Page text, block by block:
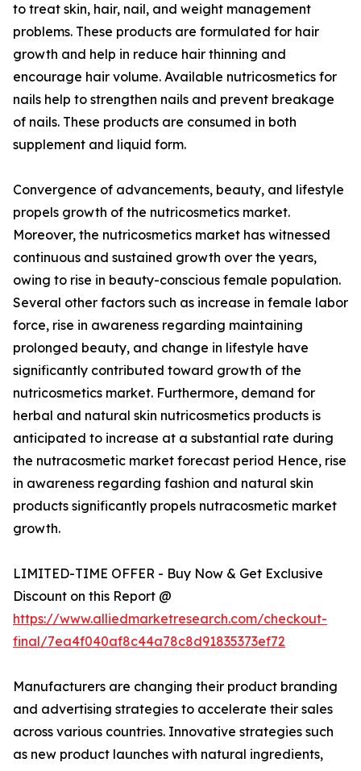
to treat skin, hair, nail, and weight management
problems. These products are formulated for hair
growth and help in reduce hair thinning and
encourage hair volume. Available nutricosmetics for
nails help to strengthen nails and prevent breakage
of nails. These products are consumed in both
supplement and liquid form.
Convergence of advancements, beauty, and lifestyle
propels growth of the nutricosmetics market.
Moreover, the nutricosmetics market has witnessed
continuous and sustained growth over the years,
owing to rise in beauty-conscious female population.
Several other factors such as increase in female labor
force, rise in awareness regarding maintaining
prolonged beauty, and change in lifestyle have
significantly contributed toward growth of the
nutricosmetics market. Furthermore, demand for
herbal and natural skin nutricosmetics products is
anticipated to increase at a substantial rate during
the nutracosmetic market forecast period Hence, rise
in awareness regarding fashion and natural skin
products significantly propels nutracosmetic market
growth.
LIMITED-TIME OFFER - Buy Now & Get Exclusive
Discount on this Report @
https://www.alliedmarketresearch.com/checkout-
final/7ea4f040af8c44a78c8d91835373ef72
Manufacturers are changing their product branding
and advertising strategies to accelerate their sales
across various countries. Innovative strategies such
as new product launches with natural ingredients,